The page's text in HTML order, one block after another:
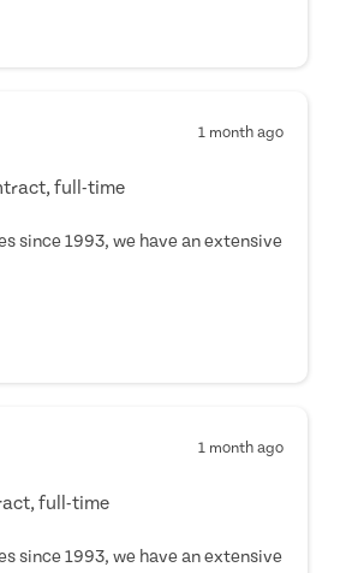
1 month ago
full-time
since 1993, we have an extensive
1 month ago
full-time
since 1993, we have an extensive